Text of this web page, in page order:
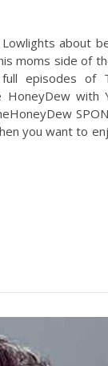
about
moms side of
episodes of
HoneyDew with
you want to